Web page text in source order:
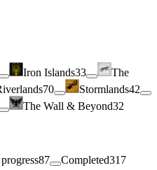
Iron Islands33
The
70 Stormlands42
The Wall & Beyond32
87 Completed317